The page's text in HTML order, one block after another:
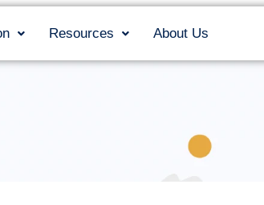
Resources About Us